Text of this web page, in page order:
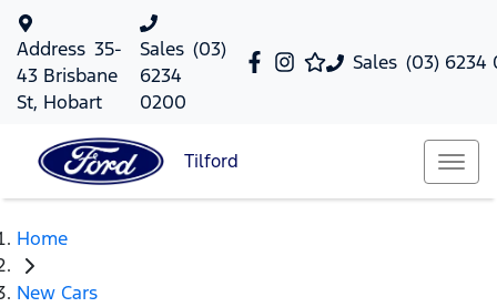
Sales (03) 6234
Address 35-
43 Brisbane
St, Hobart
Sales (03)
6234
0200
Tilford
Home
New Cars